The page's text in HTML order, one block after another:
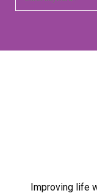
Improving life